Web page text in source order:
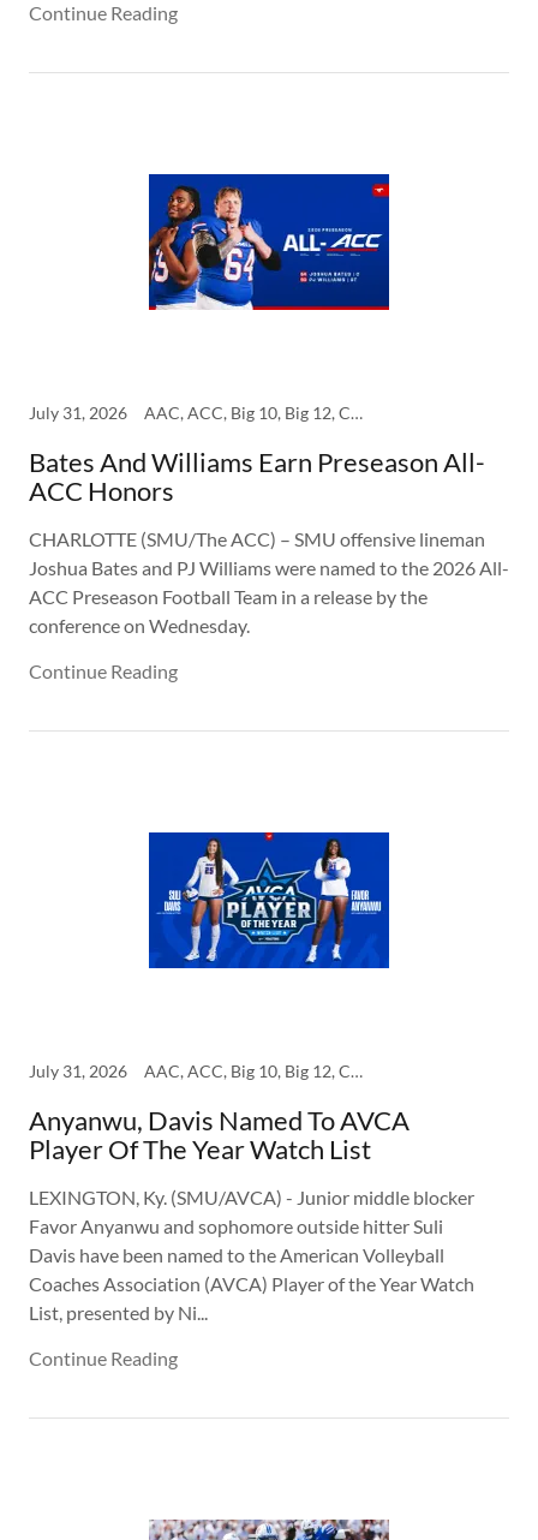
Continue Reading
July 31, 2026 AAC, ACC, Big 10, Big 12, College, SEC, SMU
Bates And Williams Earn Preseason All-
ACC Honors
CHARLOTTE (SMU/The ACC) – SMU offensive lineman
Joshua Bates and PJ Williams were named to the 2026 All-
ACC Preseason Football Team in a release by the
conference on Wednesday.
Continue Reading
July 31, 2026 AAC, ACC, Big 10, Big 12, College, SEC, SMU
Anyanwu, Davis Named To AVCA
Player Of The Year Watch List
LEXINGTON, Ky. (SMU/AVCA) - Junior middle blocker
Favor Anyanwu and sophomore outside hitter Suli
Davis have been named to the American Volleyball
Coaches Association (AVCA) Player of the Year Watch
List, presented by Ni...
Continue Reading